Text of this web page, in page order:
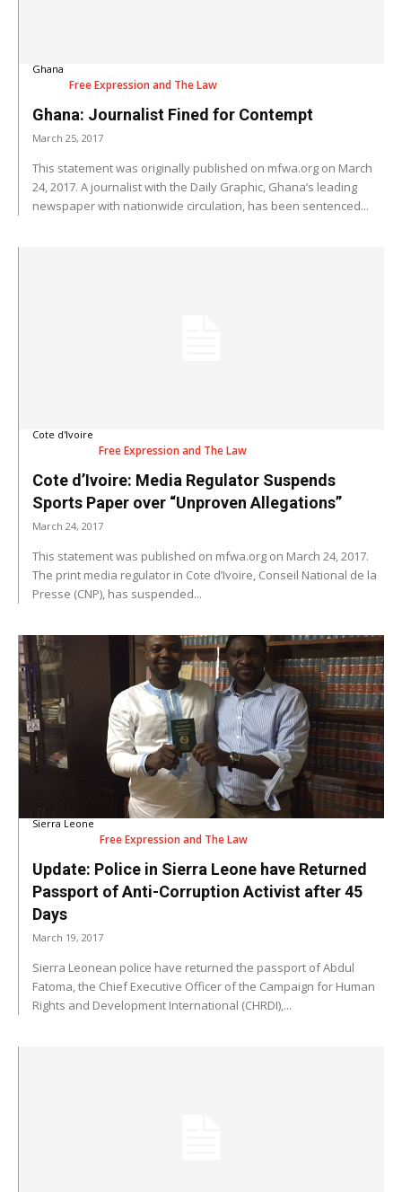
Ghana
Free Expression and The Law
Ghana: Journalist Fined for Contempt
March 25, 2017
This statement was originally published on mfwa.org on March
24, 2017. A journalist with the Daily Graphic, Ghana’s leading
newspaper with nationwide circulation, has been sentenced...
Cote d'Ivoire
Free Expression and The Law
Cote d’Ivoire: Media Regulator Suspends
Sports Paper over “Unproven Allegations”
March 24, 2017
This statement was published on mfwa.org on March 24, 2017.
The print media regulator in Cote d’Ivoire, Conseil National de la
Presse (CNP), has suspended...
Sierra Leone
Free Expression and The Law
Update: Police in Sierra Leone have Returned
Passport of Anti-Corruption Activist after 45
Days
March 19, 2017
Sierra Leonean police have returned the passport of Abdul
Fatoma, the Chief Executive Officer of the Campaign for Human
Rights and Development International (CHRDI),...